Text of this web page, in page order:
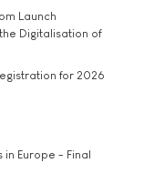
Launch
Digitalisation of
for 2026
Europe - Final